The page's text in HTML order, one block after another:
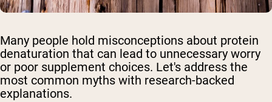
Many people hold misconceptions about protein
denaturation that can lead to unnecessary worry
or poor supplement choices. Let's address the
most common myths with research-backed
explanations.